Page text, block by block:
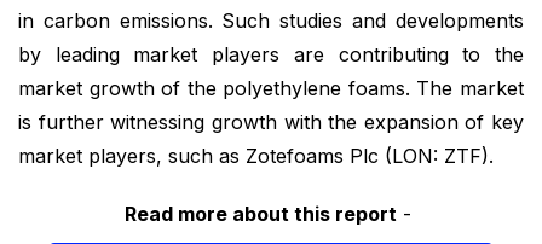
in carbon emissions. Such studies and developments
by leading market players are contributing to the
market growth of the polyethylene foams. The market
is further witnessing growth with the expansion of key
market players, such as Zotefoams Plc (LON: ZTF).
Read more about this report -